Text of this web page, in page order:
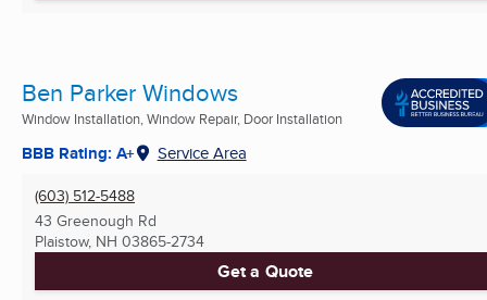
Ben Parker Windows
Window Installation, Window Repair, Door Installation
BBB Rating: A+ Service Area
(603) 512-5488
43 Greenough Rd
Plaistow, NH 03865-2734
Get a Quote